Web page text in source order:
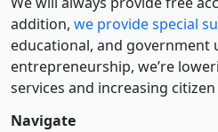
addition, we provide special
educational, and government
entre­pre­neurship, we’re
services and increasing citizen
Navigate